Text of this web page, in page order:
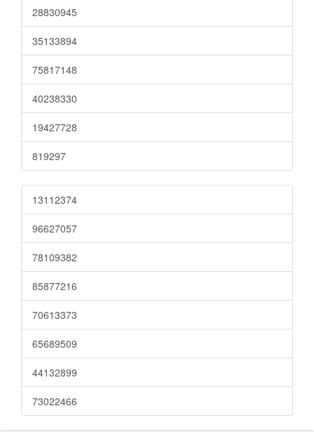
28830945
35133894
75817148
40238330
19427728
819297
13112374
96627057
78109382
85877216
70613373
65689509
44132899
73022466